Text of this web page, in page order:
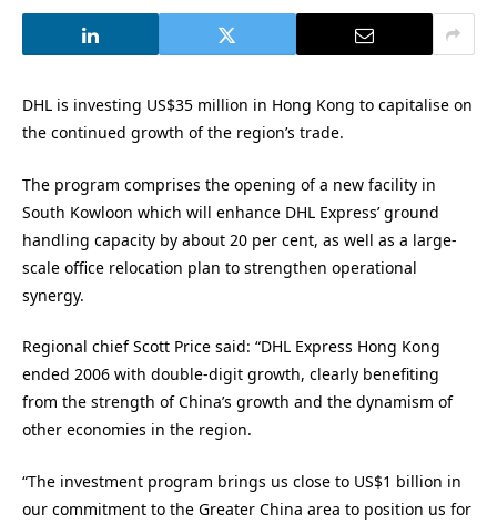
DHL is investing US$35 million in Hong Kong to capitalise on
the continued growth of the region’s trade.
The program comprises the opening of a new facility in
South Kowloon which will enhance DHL Express’ ground
handling capacity by about 20 per cent, as well as a large-
scale office relocation plan to strengthen operational
synergy.
Regional chief Scott Price said: “DHL Express Hong Kong
ended 2006 with double-digit growth, clearly benefiting
from the strength of China’s growth and the dynamism of
other economies in the region.
“The investment program brings us close to US$1 billion in
our commitment to the Greater China area to position us for